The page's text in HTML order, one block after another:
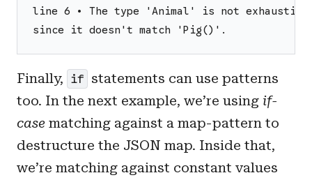
line 6 • The type 'Animal' is not
since it doesn't match 'Pig()'.
Finally, if statements can use patterns
too. In the next example, we’re using if-
case matching against a map-pattern to
destructure the JSON map. Inside that,
we’re matching against constant values